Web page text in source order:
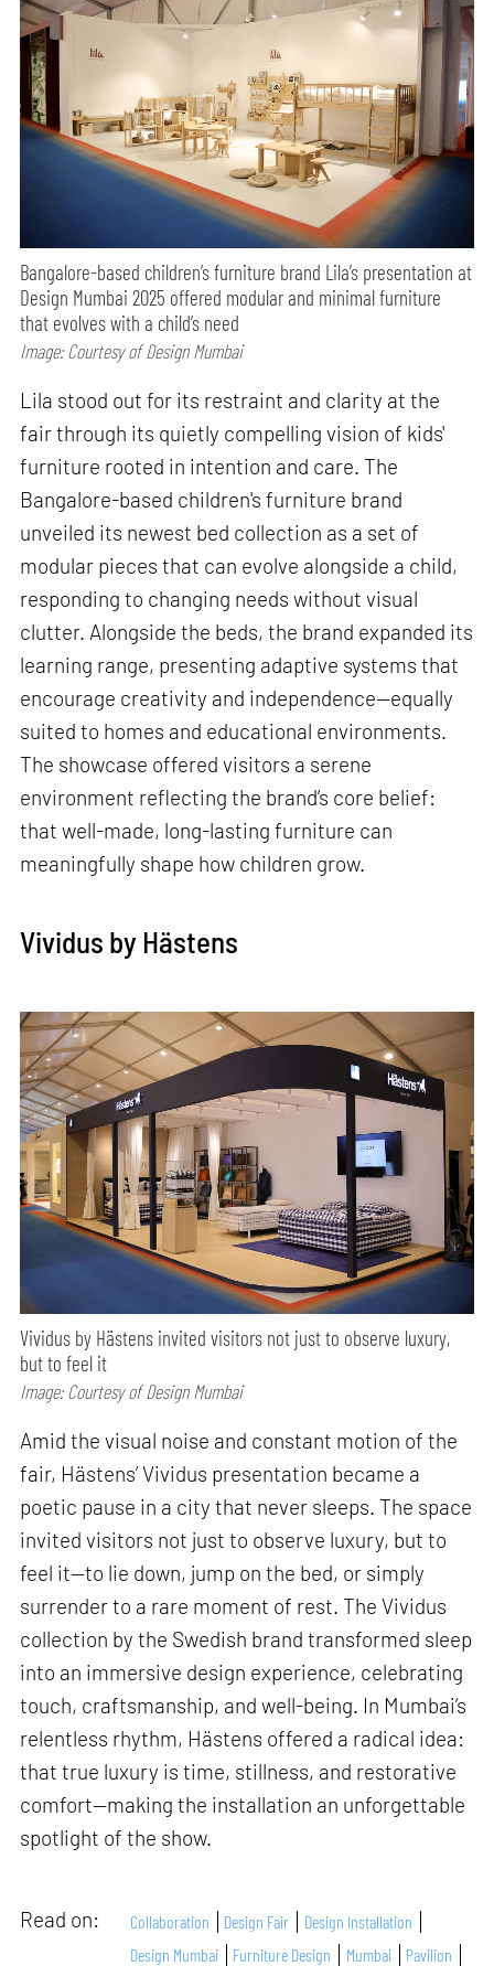
Bangalore-based children’s furniture brand Lila’s presentation at
Design Mumbai 2025 offered modular and minimal furniture
that evolves with a child’s need
Image: Courtesy of Design Mumbai
Lila stood out for its restraint and clarity at the
fair through its quietly compelling vision of kids'
furniture rooted in intention and care. The
Bangalore-based children's furniture brand
unveiled its newest bed collection as a set of
modular pieces that can evolve alongside a child,
responding to changing needs without visual
clutter. Alongside the beds, the brand expanded its
learning range, presenting adaptive systems that
encourage creativity and independence—equally
suited to homes and educational environments.
The showcase offered visitors a serene
environment reflecting the brand’s core belief:
that well-made, long-lasting furniture can
meaningfully shape how children grow.
Vividus by Hästens
Vividus by Hästens invited visitors not just to observe luxury,
but to feel it
Image: Courtesy of Design Mumbai
Amid the visual noise and constant motion of the
fair, Hästens’ Vividus presentation became a
poetic pause in a city that never sleeps. The space
invited visitors not just to observe luxury, but to
feel it—to lie down, jump on the bed, or simply
surrender to a rare moment of rest. The Vividus
collection by the Swedish brand transformed sleep
into an immersive design experience, celebrating
touch, craftsmanship, and well-being. In Mumbai’s
relentless rhythm, Hästens offered a radical idea:
that true luxury is time, stillness, and restorative
comfort—making the installation an unforgettable
spotlight of the show.
Read on: Collaboration Design Fair
Design Installation
Design Mumbai
Furniture Design Mumbai Pavilion